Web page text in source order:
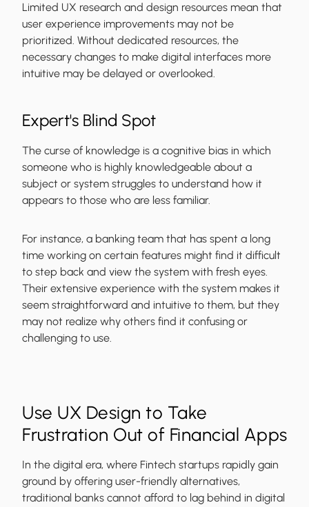
Limited UX research and design resources mean that
user experience improvements may not be
prioritized. Without dedicated resources, the
necessary changes to make digital interfaces more
intuitive may be delayed or overlooked.
Expert's Blind Spot
The curse of knowledge is a cognitive bias in which
someone who is highly knowledgeable about a
subject or system struggles to understand how it
appears to those who are less familiar.
For instance, a banking team that has spent a long
time working on certain features might find it difficult
to step back and view the system with fresh eyes.
Their extensive experience with the system makes it
seem straightforward and intuitive to them, but they
may not realize why others find it confusing or
challenging to use.
Use UX Design to Take
Frustration Out of Financial Apps
In the digital era, where Fintech startups rapidly gain
ground by offering user-friendly alternatives,
traditional banks cannot afford to lag behind in digital